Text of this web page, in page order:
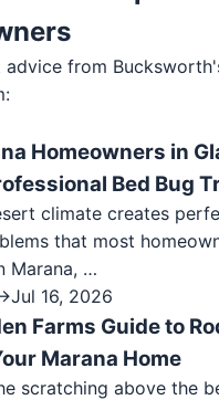
advice from
Homeowners in
Bed Bug
climate creates
that most
Marana, …
Jul 16, 2026
Farms Guide to
Marana Home
scratching above the